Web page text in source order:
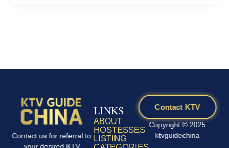
Contact us for referral to
your desired KTV
LINKS
ABOUT
HOSTESSES
LISTING
Contact KTV
Copyright © 2025
ktvguidechina